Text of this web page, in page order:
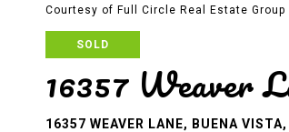
Courtesy of Full Circle Real Estate Group
SOLD
16357 Weaver
16357 WEAVER LANE, BUENA